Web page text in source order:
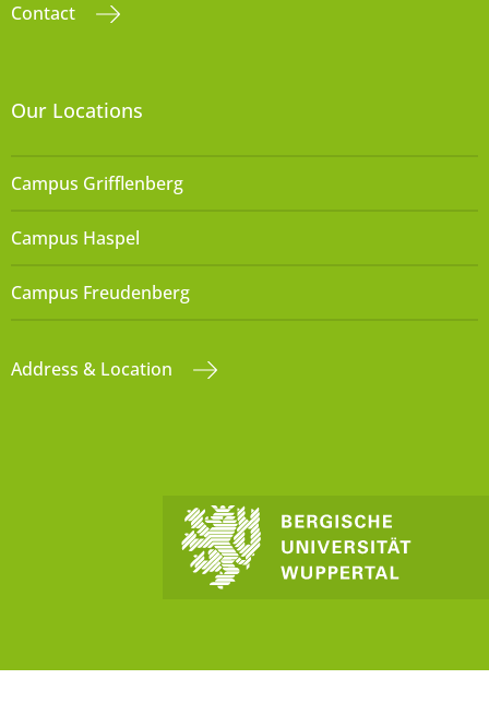
Contact
Our Locations
Campus Grifflenberg
Campus Haspel
Campus Freudenberg
Address & Location